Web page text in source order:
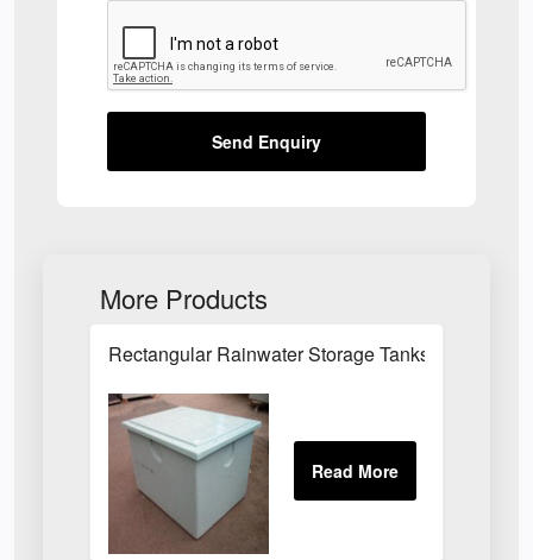
Send Enquiry
More Products
Rectangular Rainwater Storage Tanks